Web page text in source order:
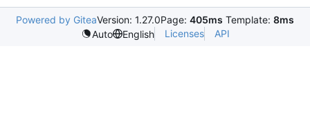
Powered by GiteaVersion: 1.27.0Page: 405ms Template: 8ms
Auto
English Licenses API